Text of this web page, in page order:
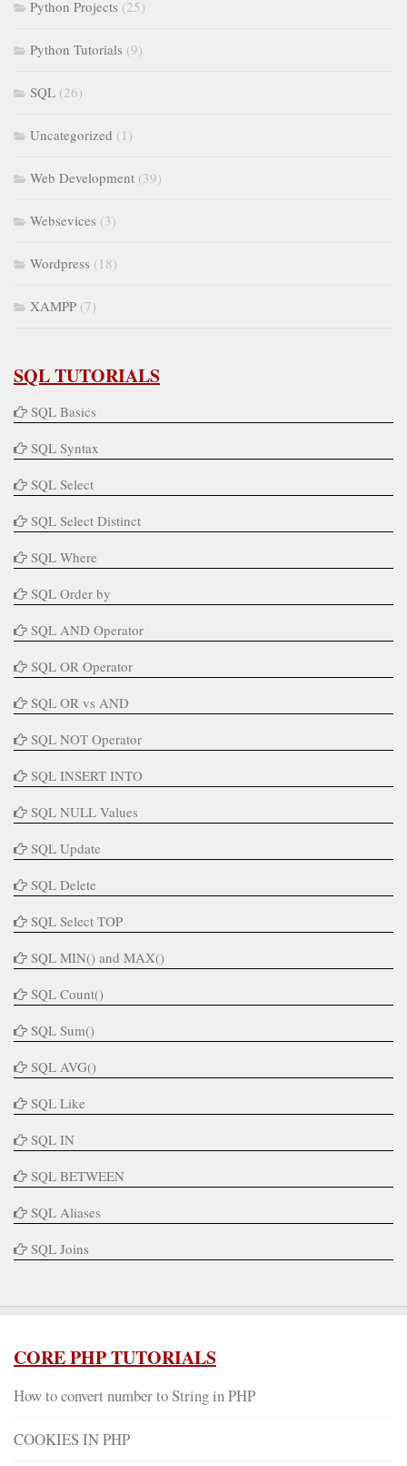
Python Projects (25)
Python Tutorials (9)
SQL (26)
Uncategorized (1)
Web Development (39)
Websevices (3)
Wordpress (18)
XAMPP (7)
SQL TUTORIALS
SQL Basics
SQL Syntax
SQL Select
SQL Select Distinct
SQL Where
SQL Order by
SQL AND Operator
SQL OR Operator
SQL OR vs AND
SQL NOT Operator
SQL INSERT INTO
SQL NULL Values
SQL Update
SQL Delete
SQL Select TOP
SQL MIN() and MAX()
SQL Count()
SQL Sum()
SQL AVG()
SQL Like
SQL IN
SQL BETWEEN
SQL Aliases
SQL Joins
CORE PHP TUTORIALS
How to convert number to String in PHP
COOKIES IN PHP